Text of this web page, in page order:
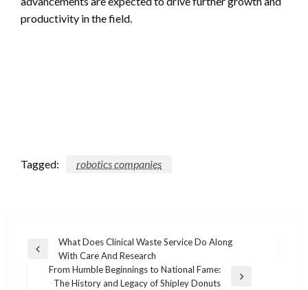
productivity in the field.
Tagged: robotics companies
Post
navigation
Previous
What Does Clinical Waste Service Do Along
With Care And Research
Next
From Humble Beginnings to National Fame:
The History and Legacy of Shipley Donuts